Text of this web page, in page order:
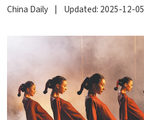
China Daily | Updated: 2025-12-05